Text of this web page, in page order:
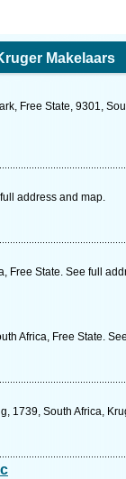
Makelaars
Free State, 9301,
address and map.
Free State. See full
Africa, Free State.
1739, South Africa,